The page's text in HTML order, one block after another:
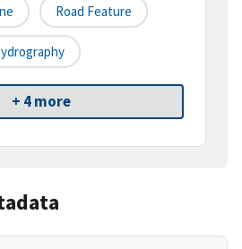
Road Feature
+ 4 more